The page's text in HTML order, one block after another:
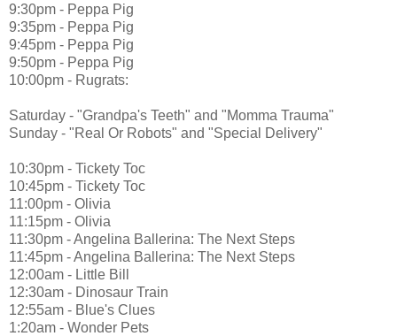
9:30pm - Peppa Pig
9:35pm - Peppa Pig
9:45pm - Peppa Pig
9:50pm - Peppa Pig
10:00pm - Rugrats:
Saturday - "Grandpa's Teeth" and "Momma Trauma"
Sunday - "Real Or Robots" and "Special Delivery"
10:30pm - Tickety Toc
10:45pm - Tickety Toc
11:00pm - Olivia
11:15pm - Olivia
11:30pm - Angelina Ballerina: The Next Steps
11:45pm - Angelina Ballerina: The Next Steps
12:00am - Little Bill
12:30am - Dinosaur Train
12:55am - Blue's Clues
1:20am - Wonder Pets